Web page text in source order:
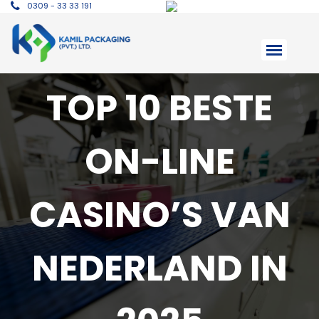
0309 - 33 33 191
TOP 10 BESTE
ON-LINE
CASINO’S VAN
NEDERLAND IN